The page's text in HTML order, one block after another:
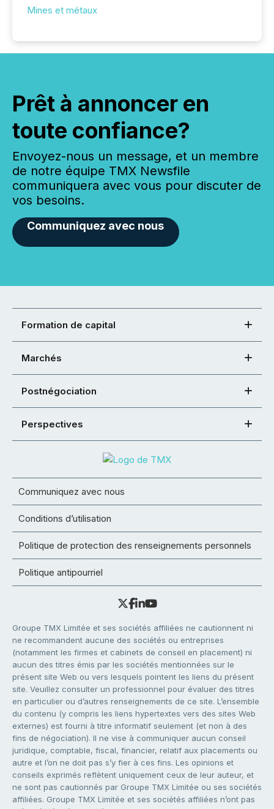
Mines et métaux
Prêt à annoncer en
toute confiance?
Envoyez-nous un message, et un membre
de notre équipe TMX Newsfile
communiquera avec vous pour discuter de
vos besoins.
Communiquez avec nous
Formation de capital
Marchés
Postnégociation
Perspectives
Communiquez avec nous
Conditions d’utilisation
Politique de protection des renseignements personnels
Politique antipourriel
Groupe TMX Limitée et ses sociétés affiliées ne cautionnent ni
ne recommandent aucune des sociétés ou entreprises
(notamment les firmes et cabinets de conseil en placement) ni
aucun des titres émis par les sociétés mentionnées sur le
présent site Web ou vers lesquels pointent les liens du présent
site. Veuillez consulter un professionnel pour évaluer des titres
en particulier ou d’autres renseignements de ce site. L’ensemble
du contenu (y compris les liens hypertextes vers des sites Web
externes) est fourni à titre informatif seulement (et non à des
fins de négociation). Il ne vise à communiquer aucun conseil
juridique, comptable, fiscal, financier, relatif aux placements ou
autre et l’on ne doit pas s’y fier à ces fins. Les opinions et
conseils exprimés reflètent uniquement ceux de leur auteur, et
ne sont pas cautionnés par Groupe TMX Limitée ou ses sociétés
affiliées. Groupe TMX Limitée et ses sociétés affiliées n’ont pas